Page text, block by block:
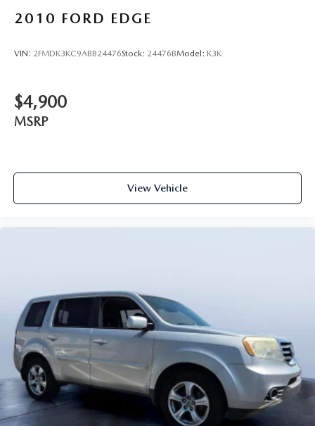
2010 FORD EDGE
VIN: 2FMDK3KC9ABB24476Stock: 24476BModel: K3K
$4,900
MSRP
View Vehicle